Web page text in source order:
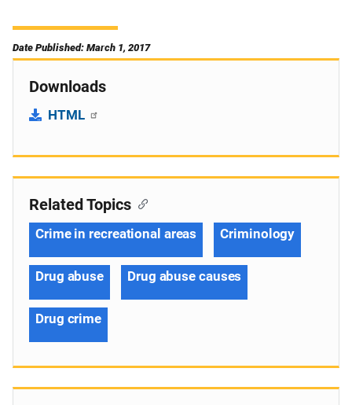
Date Published: March 1, 2017
Downloads
HTML
Related Topics
Crime in recreational areas Criminology
Drug abuse Drug abuse causes
Drug crime